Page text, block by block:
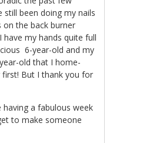
still been doing my nails
on the back burner
have my hands quite full
6-year-old and my
old that I home-
first! But I thank you for
having a fabulous week
to make someone